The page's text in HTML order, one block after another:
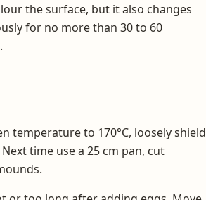
the surface, but it also changes
for no more than 30 to 60
temperature to 170°C, loosely shield
time use a 25 cm pan, cut